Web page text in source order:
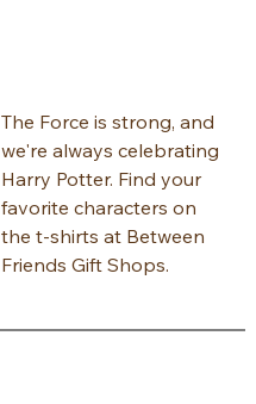
The Force is strong, and
we're always celebrating
Harry Potter. Find your
favorite characters on
the t-shirts at Between
Friends Gift Shops.